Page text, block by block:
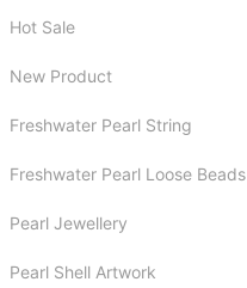
Hot Sale
New Product
Freshwater Pearl String
Freshwater Pearl Loose Beads
Pearl Jewellery
Pearl Shell Artwork